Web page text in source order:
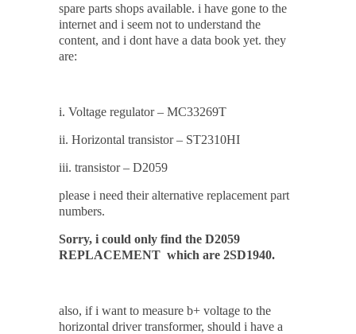
spare parts shops available. i have gone to the
internet and i seem not to understand the
content, and i dont have a data book yet. they
are:
i. Voltage regulator – MC33269T
ii. Horizontal transistor – ST2310HI
iii. transistor – D2059
please i need their alternative replacement part
numbers.
Sorry, i could only find the D2059
REPLACEMENT which are 2SD1940.
also, if i want to measure b+ voltage to the
horizontal driver transformer, should i have a